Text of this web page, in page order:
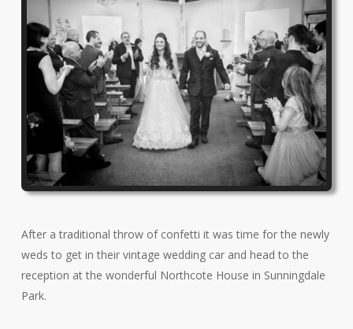
After a traditional throw of confetti it was time for the newly
weds to get in their vintage wedding car and head to the
reception at the wonderful Northcote House in Sunningdale
Park.